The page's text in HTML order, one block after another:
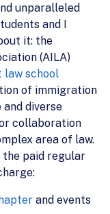
unparalleled
and I
it: the
(AILA)
law school
of immigration
diverse
collaboration
area of law.
the paid regular
and events